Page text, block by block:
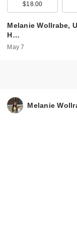
$18.00
Melanie Wollrabe,
H…
May 7
Melanie